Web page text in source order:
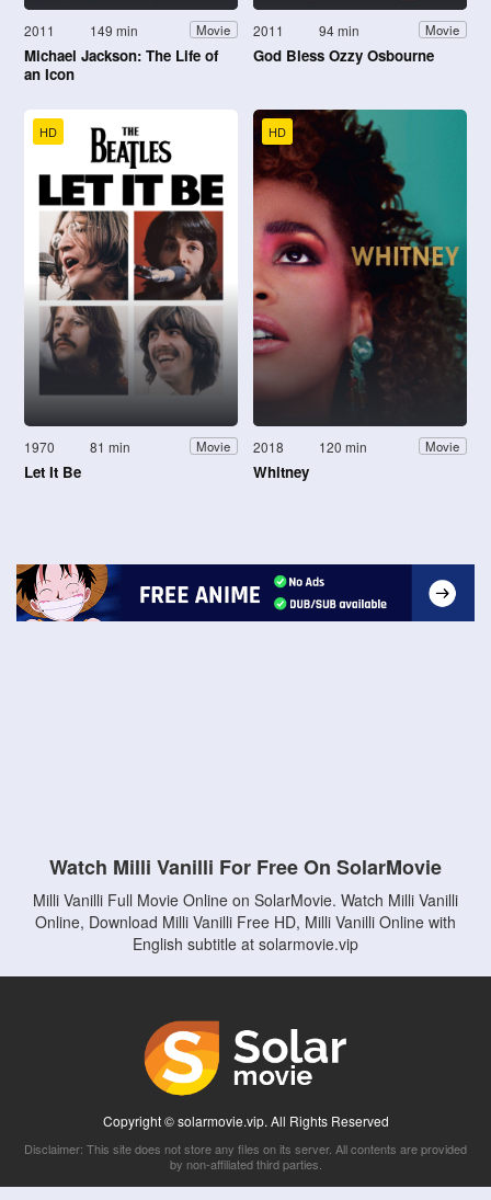
2011 149 min Movie
Michael Jackson: The Life of
an Icon
2011 94 min Movie
God Bless Ozzy Osbourne
HD
1970 81 min Movie
Let It Be
HD
2018 120 min Movie
Whitney
Watch Milli Vanilli For Free On SolarMovie
Milli Vanilli Full Movie Online on SolarMovie. Watch Milli Vanilli
Online, Download Milli Vanilli Free HD, Milli Vanilli Online with
English subtitle at solarmovie.vip
Copyright © solarmovie.vip. All Rights Reserved
Disclaimer: This site does not store any files on its server. All contents are provided
by non-affiliated third parties.